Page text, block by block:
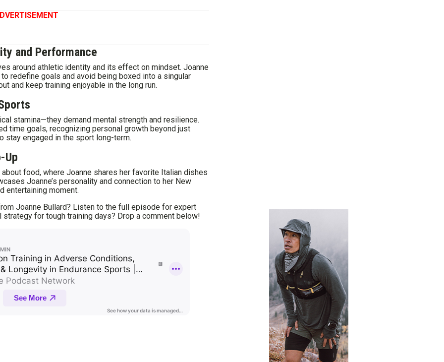
and Performance
around athletic identity and its effect on mindset. Joanne
redefine goals and avoid being boxed into a singular
and keep training enjoyable in the long run.
stamina—they demand mental strength and resilience.
time goals, recognizing personal growth beyond just
stay engaged in the sport long-term.
Up
food, where Joanne shares her favorite Italian dishes
Joanne’s personality and connection to her New
entertaining moment.
Joanne Bullard? Listen to the full episode for expert
for tough training days? Drop a comment below!